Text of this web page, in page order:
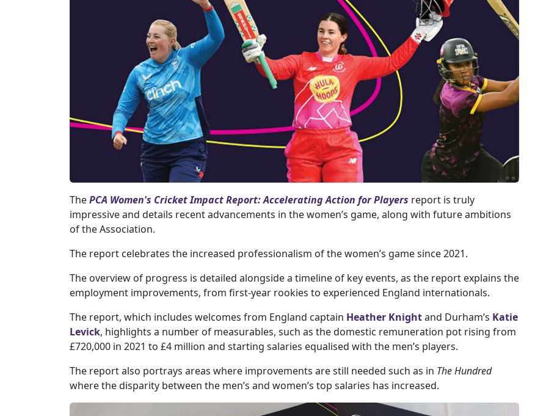
ThePCA Women's Cricket Impact Report: Accelerating Action for Players report is truly
impressive and details recent advancements in the women’s game, along with future ambitions
of the Association.
The report celebrates the increased professionalism of the women’s game since 2021.
The overview of progress is detailed alongside a timeline of key events, as the report explains the
employment improvements, from first-year rookies to experienced England internationals.
The report, which includes welcomes from England captain Heather Knightand Durham’s Katie
Levick, highlights a number of measurables, such as the domestic remuneration pot rising from
£720,000 in 2021 to £4 million and starting salaries equalised with the men’s players.
The report also portrays areas where improvements are still needed such as in The Hundred
where the disparity between the men’s and women’s top salaries has increased.